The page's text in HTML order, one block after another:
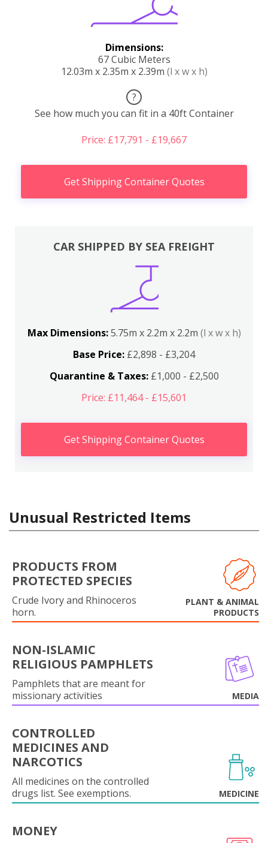
Dimensions:
67 Cubic Meters
12.03m x 2.35m x 2.39m (l x w x h)
?
See how much you can fit in a 40ft Container
Price: £17,791 - £19,667
Get Shipping Container Quotes
CAR SHIPPED BY SEA FREIGHT
Max Dimensions:5.75m x 2.2m x 2.2m (l x w x h)
Base Price: £2,898 - £3,204
Quarantine & Taxes:£1,000 - £2,500
Price: £11,464 - £15,601
Get Shipping Container Quotes
Unusual Restricted Items
PRODUCTS FROM
PROTECTED SPECIES
Crude Ivory and Rhinoceros
horn.
PLANT & ANIMAL
PRODUCTS
NON-ISLAMIC
RELIGIOUS PAMPHLETS
Pamphlets that are meant for
missionary activities
MEDIA
CONTROLLED
MEDICINES AND
NARCOTICS
All medicines on the controlled
drugs list. See exemptions.
MEDICINE
MONEY